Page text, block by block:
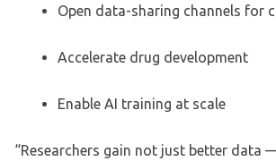
Open data-sharing channels for
Accelerate drug development
Enable AI training at scale
“Researchers gain not just better data